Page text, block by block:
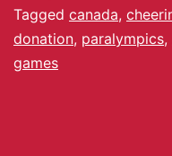
Tagged canada,
donation, paralympics,
games